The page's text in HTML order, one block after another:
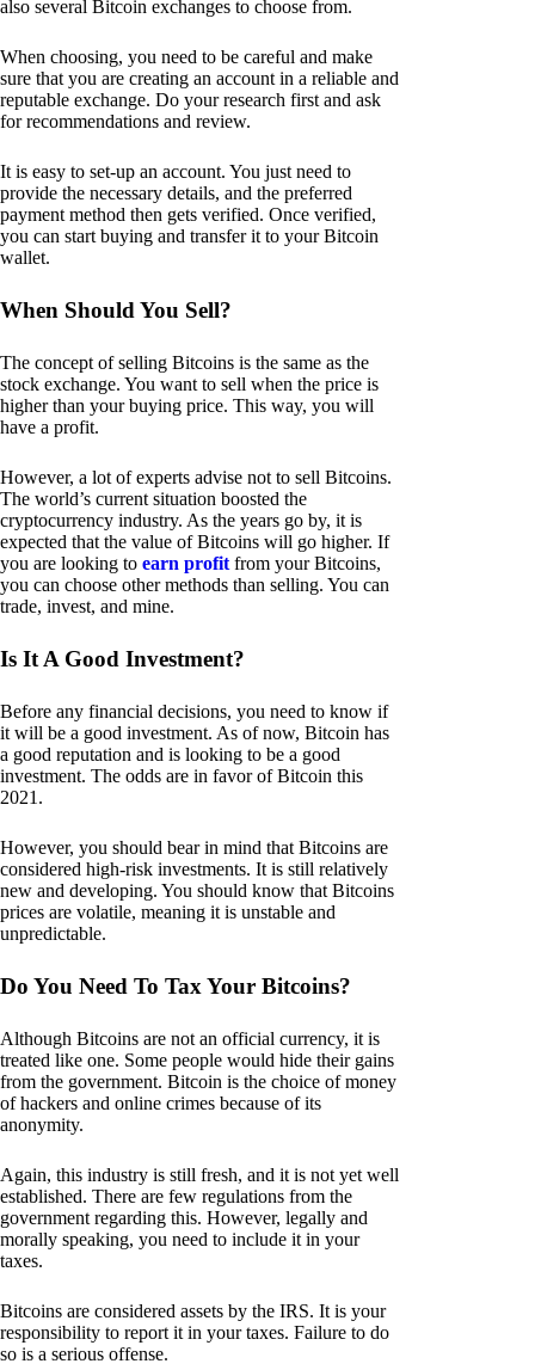
also several Bitcoin exchanges to choose from.
When choosing, you need to be careful and make
sure that you are creating an account in a reliable and
reputable exchange. Do your research first and ask
for recommendations and review.
It is easy to set-up an account. You just need to
provide the necessary details, and the preferred
payment method then gets verified. Once verified,
you can start buying and transfer it to your Bitcoin
wallet.
When Should You Sell?
The concept of selling Bitcoins is the same as the
stock exchange. You want to sell when the price is
higher than your buying price. This way, you will
have a profit.
However, a lot of experts advise not to sell Bitcoins.
The world’s current situation boosted the
cryptocurrency industry. As the years go by, it is
expected that the value of Bitcoins will go higher. If
you are looking to earn profit from your Bitcoins,
you can choose other methods than selling. You can
trade, invest, and mine.
Is It A Good Investment?
Before any financial decisions, you need to know if
it will be a good investment. As of now, Bitcoin has
a good reputation and is looking to be a good
investment. The odds are in favor of Bitcoin this
2021.
However, you should bear in mind that Bitcoins are
considered high-risk investments. It is still relatively
new and developing. You should know that Bitcoins
prices are volatile, meaning it is unstable and
unpredictable.
Do You Need To Tax Your Bitcoins?
Although Bitcoins are not an official currency, it is
treated like one. Some people would hide their gains
from the government. Bitcoin is the choice of money
of hackers and online crimes because of its
anonymity.
Again, this industry is still fresh, and it is not yet well
established. There are few regulations from the
government regarding this. However, legally and
morally speaking, you need to include it in your
taxes.
Bitcoins are considered assets by the IRS. It is your
responsibility to report it in your taxes. Failure to do
so is a serious offense.